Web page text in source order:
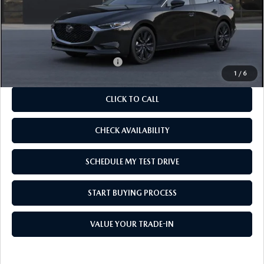
1 / 6
$27,150
$25,650
Add. Available Mazda Offers:
CLICK TO CALL
CHECK AVAILABILITY
SCHEDULE MY TEST DRIVE
START BUYING PROCESS
VALUE YOUR TRADE-IN